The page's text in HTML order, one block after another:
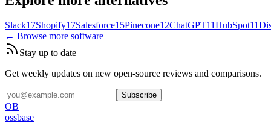
Slack17Shopify17Salesforce15Pinecone12ChatGPT11HubSpot11
← Browse more software
Stay up to date
Get weekly updates on new open-source reviews and comparisons.
Subscribe
OB
ossbase